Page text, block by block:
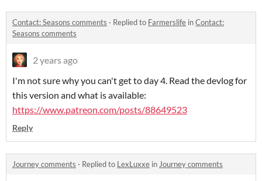
Contact: Seasons comments · Replied to Farmerslife inContact:
Seasons comments
2 years ago
I'm not sure why you can't get to day 4. Read the devlog for
this version and what is available:
https://www.patreon.com/posts/88649523
Reply
Journey comments · Replied to LexLuxxe inJourney comments